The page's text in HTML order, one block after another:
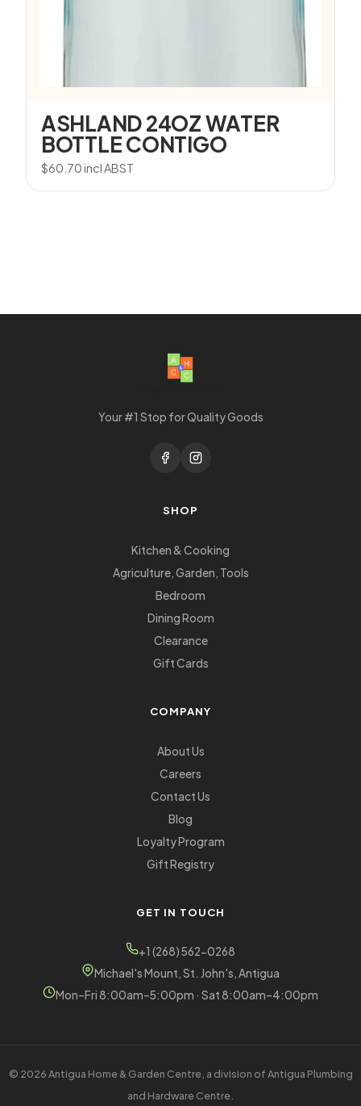
ASHLAND 24OZ WATER
BOTTLE CONTIGO
$60.70incl ABST
Your #1 Stop for Quality Goods
SHOP
Kitchen & Cooking
Agriculture, Garden, Tools
Bedroom
Dining Room
Clearance
Gift Cards
COMPANY
About Us
Careers
Contact Us
Blog
Loyalty Program
Gift Registry
GET IN TOUCH
+1 (268) 562-0268
Michael's Mount, St. John's, Antigua
Mon–Fri 8:00am–5:00pm · Sat 8:00am–4:00pm
© 2026 Antigua Home & Garden Centre, a division of Antigua Plumbing
and Hardware Centre.